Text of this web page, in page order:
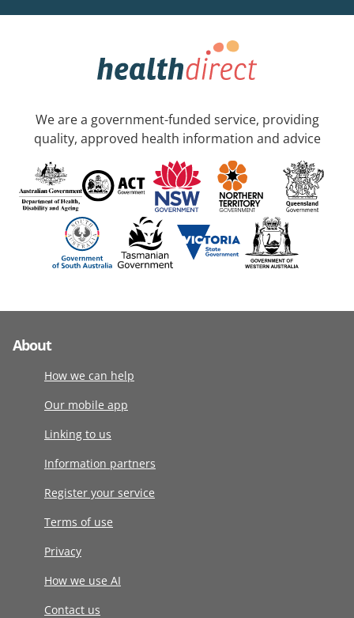
We are a government-funded service, providing
quality, approved health information and advice
About
How we can help
Our mobile app
Linking to us
Information partners
Register your service
Terms of use
Privacy
How we use AI
Contact us